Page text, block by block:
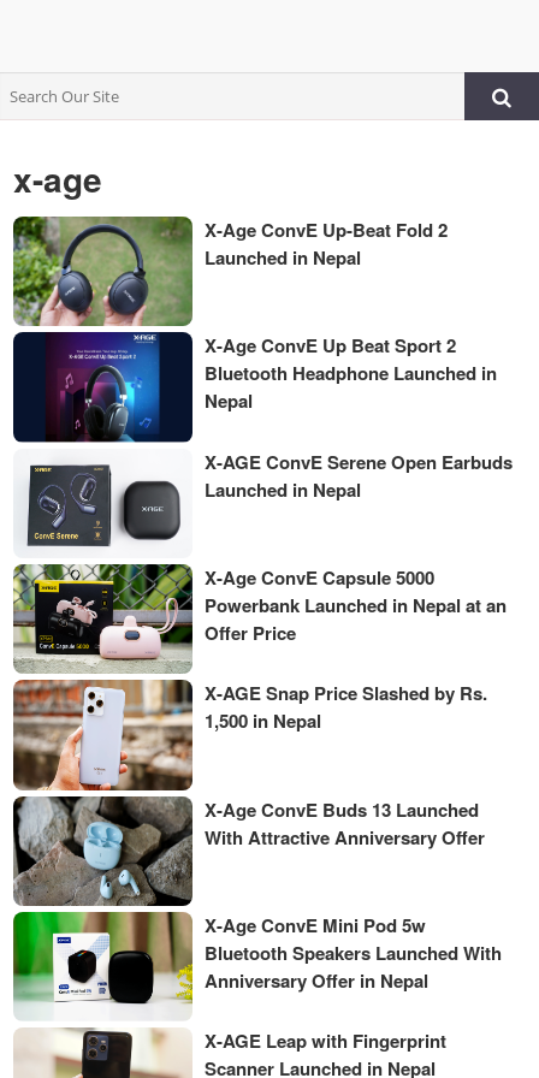
x-age
X-Age ConvE Up-Beat Fold 2
Launched in Nepal
X-Age ConvE Up Beat Sport 2
Bluetooth Headphone Launched in
Nepal
X-AGE ConvE Serene Open Earbuds
Launched in Nepal
X-Age ConvE Capsule 5000
Powerbank Launched in Nepal at an
Offer Price
X-AGE Snap Price Slashed by Rs.
1,500 in Nepal
X-Age ConvE Buds 13 Launched
With Attractive Anniversary Offer
X-Age ConvE Mini Pod 5w
Bluetooth Speakers Launched With
Anniversary Offer in Nepal
X-AGE Leap with Fingerprint
Scanner Launched in Nepal